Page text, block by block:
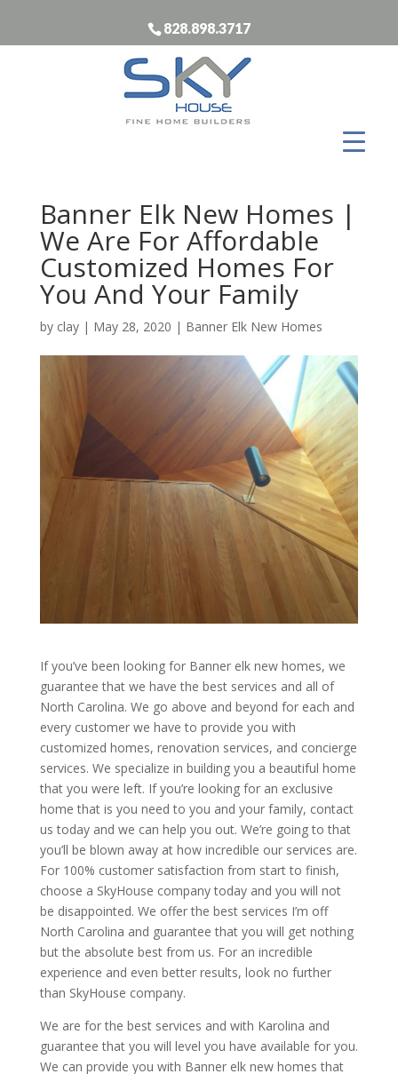
828.898.3717
Banner Elk New Homes |
We Are For Affordable
Customized Homes For
You And Your Family
by clay| May 28, 2020 | Banner Elk New Homes
If you’ve been looking for Banner elk new homes, we
guarantee that we have the best services and all of
North Carolina. We go above and beyond for each and
every customer we have to provide you with
customized homes, renovation services, and concierge
services. We specialize in building you a beautiful home
that you were left. If you’re looking for an exclusive
home that is you need to you and your family, contact
us today and we can help you out. We’re going to that
you’ll be blown away at how incredible our services are.
For 100% customer satisfaction from start to finish,
choose a SkyHouse company today and you will not
be disappointed. We offer the best services I’m off
North Carolina and guarantee that you will get nothing
but the absolute best from us. For an incredible
experience and even better results, look no further
than SkyHouse company.
We are for the best services and with Karolina and
guarantee that you will level you have available for you.
We can provide you with Banner elk new homes that